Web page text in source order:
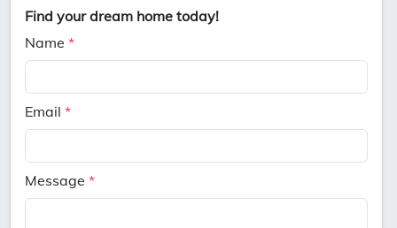
Find your dream home today!
Name *
Email *
Message *